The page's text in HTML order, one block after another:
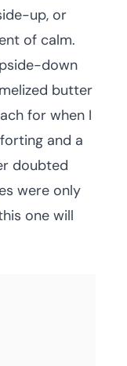
up, or
of calm.
down
butter
for when I
and a
doubted
were only
one will